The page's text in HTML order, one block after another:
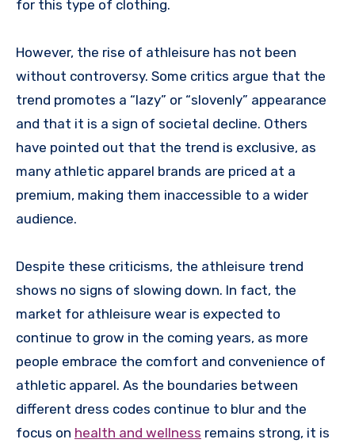
for this type of clothing.
However, the rise of athleisure has not been
without controversy. Some critics argue that the
trend promotes a “lazy” or “slovenly” appearance
and that it is a sign of societal decline. Others
have pointed out that the trend is exclusive, as
many athletic apparel brands are priced at a
premium, making them inaccessible to a wider
audience.
Despite these criticisms, the athleisure trend
shows no signs of slowing down. In fact, the
market for athleisure wear is expected to
continue to grow in the coming years, as more
people embrace the comfort and convenience of
athletic apparel. As the boundaries between
different dress codes continue to blur and the
focus on health and wellness remains strong, it is